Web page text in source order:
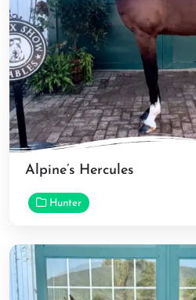
Alpine’s Hercules
Hunter